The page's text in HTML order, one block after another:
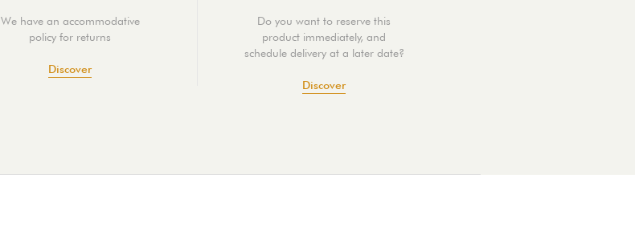
We have an accommodative
policy for returns
Discover
Do you want to reserve this
product immediately, and
schedule delivery at a later date?
Discover